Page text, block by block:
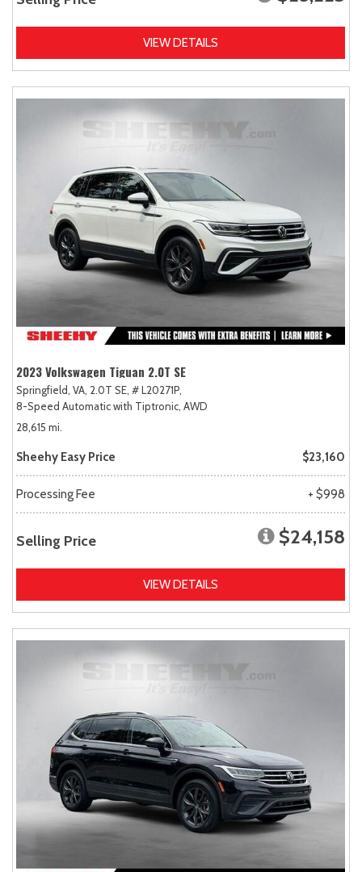
VIEW DETAILS
2023 Volkswagen Tiguan 2.0T SE
Springfield, VA, 2.0T SE, # L20271P,
8-Speed Automatic with Tiptronic, AWD
28,615 mi.
Sheehy Easy Price $23,160
Processing Fee + $998
Selling Price $24,158
VIEW DETAILS